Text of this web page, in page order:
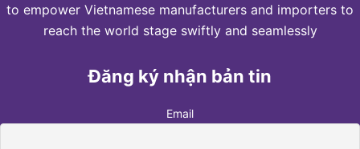
to empower Vietnamese manufacturers and importers to
reach the world stage swiftly and seamlessly
Đăng ký nhận bản tin
Email